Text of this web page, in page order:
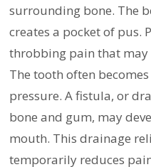
surrounding bone. The
creates a pocket of pus.
throbbing pain that may
The tooth often
pressure. A fistula, or
bone and gum, may
mouth. This drainage
temporarily reduces